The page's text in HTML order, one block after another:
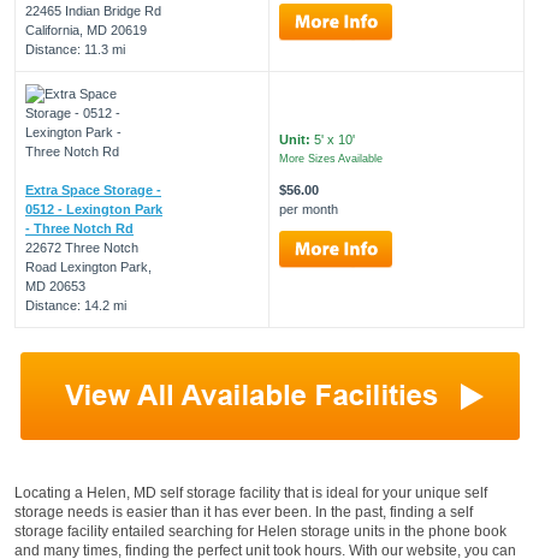
22465 Indian Bridge Rd
California, MD 20619
Distance: 11.3 mi
Extra Space Storage -
0512 - Lexington Park
- Three Notch Rd
22672 Three Notch
Road Lexington Park,
MD 20653
Distance: 14.2 mi
Unit: 5' x 10'
More Sizes Available
$56.00
per month
Locating a Helen, MD self storage facility that is ideal for your unique self
storage needs is easier than it has ever been. In the past, finding a self
storage facility entailed searching for Helen storage units in the phone book
and many times, finding the perfect unit took hours. With our website, you can